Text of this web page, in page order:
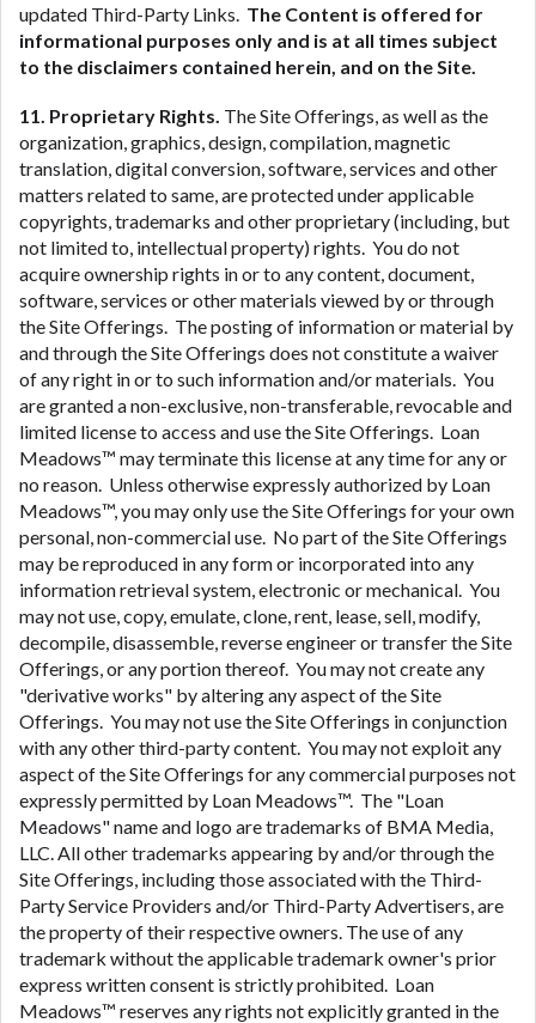
updated Third-Party Links. The Content is offered for
informational purposes only and is at all times subject
to the disclaimers contained herein, and on the Site.
11. Proprietary Rights. The Site Offerings, as well as the
organization, graphics, design, compilation, magnetic
translation, digital conversion, software, services and other
matters related to same, are protected under applicable
copyrights, trademarks and other proprietary (including, but
not limited to, intellectual property) rights. You do not
acquire ownership rights in or to any content, document,
software, services or other materials viewed by or through
the Site Offerings. The posting of information or material by
and through the Site Offerings does not constitute a waiver
of any right in or to such information and/or materials. You
are granted a non-exclusive, non-transferable, revocable and
limited license to access and use the Site Offerings. Loan
Meadows™ may terminate this license at any time for any or
no reason. Unless otherwise expressly authorized by Loan
Meadows™, you may only use the Site Offerings for your own
personal, non-commercial use. No part of the Site Offerings
may be reproduced in any form or incorporated into any
information retrieval system, electronic or mechanical. You
may not use, copy, emulate, clone, rent, lease, sell, modify,
decompile, disassemble, reverse engineer or transfer the Site
Offerings, or any portion thereof. You may not create any
"derivative works" by altering any aspect of the Site
Offerings. You may not use the Site Offerings in conjunction
with any other third-party content. You may not exploit any
aspect of the Site Offerings for any commercial purposes not
expressly permitted by Loan Meadows™. The "Loan
Meadows" name and logo are trademarks of BMA Media,
LLC. All other trademarks appearing by and/or through the
Site Offerings, including those associated with the Third-
Party Service Providers and/or Third-Party Advertisers, are
the property of their respective owners. The use of any
trademark without the applicable trademark owner's prior
express written consent is strictly prohibited. Loan
Meadows™ reserves any rights not explicitly granted in the